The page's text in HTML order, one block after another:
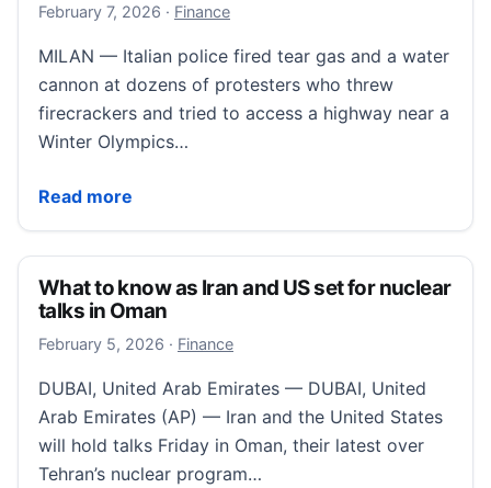
February 7, 2026 February 7, 2026
· Finance
MILAN — Italian police fired tear gas and a water
cannon at dozens of protesters who threw
firecrackers and tried to access a highway near a
Winter Olympics…
Read more
Italian police fire tear gas as protesters clash near
What to know as Iran and US set for nuclear
talks in Oman
February 5, 2026 February 5, 2026
· Finance
DUBAI, United Arab Emirates — DUBAI, United
Arab Emirates (AP) — Iran and the United States
will hold talks Friday in Oman, their latest over
Tehran’s nuclear program…